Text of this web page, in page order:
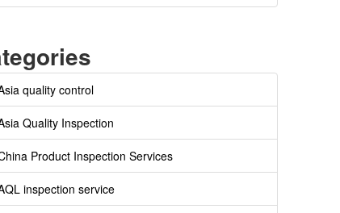
quality control
Quality Inspection
Product Inspection Services
inspection service